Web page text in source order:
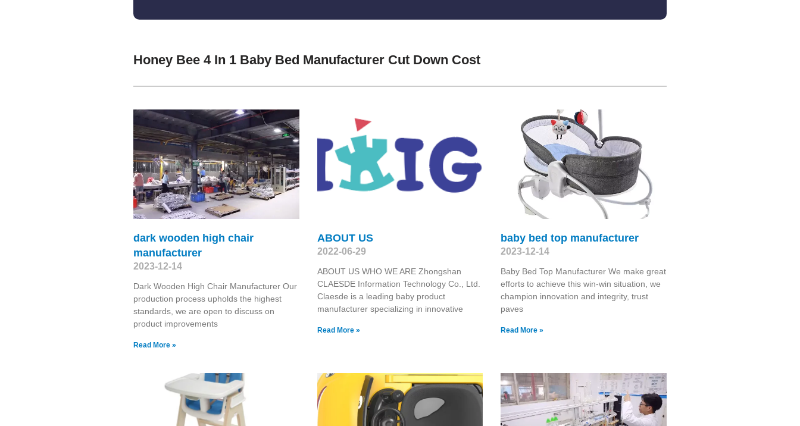
Honey Bee 4 In 1 Baby Bed Manufacturer Cut Down Cost
dark wooden high chair
manufacturer
2023-12-14
Dark Wooden High Chair Manufacturer Our
production process upholds the highest
standards, we are open to discuss on
product improvements
Read More »
ABOUT US
2022-06-29
ABOUT US WHO WE ARE Zhongshan
CLAESDE Information Technology Co., Ltd.
Claesde is a leading baby product
manufacturer specializing in innovative
Read More »
baby bed top manufacturer
2023-12-14
Baby Bed Top Manufacturer We make great
efforts to achieve this win-win situation, we
champion innovation and integrity, trust
paves
Read More »